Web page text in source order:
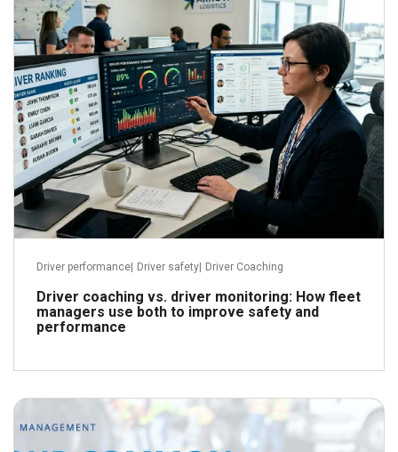
Driver performance Driver safety Driver Coaching
Driver coaching vs. driver monitoring: How fleet
managers use both to improve safety and
performance
Read more
May 23, 2018